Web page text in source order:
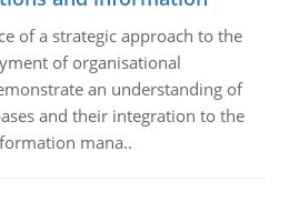
of a strategic approach to the
of organisational
an understanding of
and their integration to the
mana..